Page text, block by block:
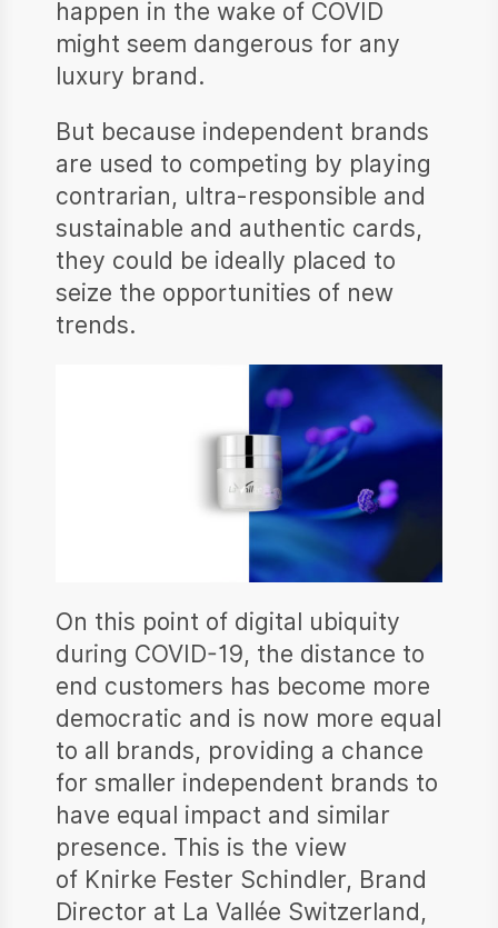
happen in the wake of COVID
might seem dangerous for any
luxury brand.
But because independent brands
are used to competing by playing
contrarian, ultra-responsible and
sustainable and authentic cards,
they could be ideally placed to
seize the opportunities of new
trends.
On this point of digital ubiquity
during COVID-19, the distance to
end customers has become more
democratic and is now more equal
to all brands, providing a chance
for smaller independent brands to
have equal impact and similar
presence. This is the view
of Knirke Fester Schindler, Brand
Director at La Vallée Switzerland,